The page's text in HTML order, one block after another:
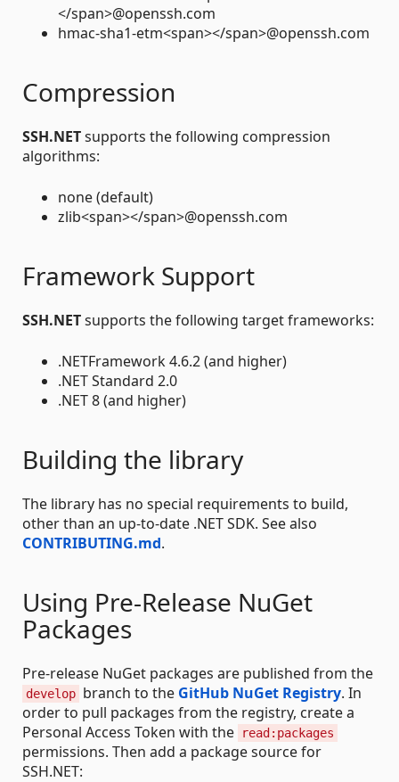
</span>@openssh.com
hmac-sha1-etm<span></span>@openssh.com
Compression
SSH.NETsupports the following compression
algorithms:
none (default)
zlib<span></span>@openssh.com
Framework Support
SSH.NETsupports the following target frameworks:
.NETFramework 4.6.2 (and higher)
.NET Standard 2.0
.NET 8 (and higher)
Building the library
The library has no special requirements to build,
other than an up-to-date .NET SDK. See also
CONTRIBUTING.md.
Using Pre-Release NuGet
Packages
Pre-release NuGet packages are published from the
develop branch to the GitHub NuGet Registry. In
order to pull packages from the registry, create a
Personal Access Token with the
read:packages
permissions. Then add a package source for
SSH.NET: